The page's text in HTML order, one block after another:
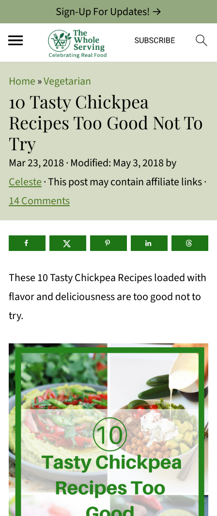
Sign-Up For Updates! →
Home»Vegetarian
10 Tasty Chickpea
Recipes Too Good Not To
Try
Mar 23, 2018· Modified: May 3, 2018by
Celeste· This post may contain affiliate links ·
14 Comments
These 10Tasty Chickpea Recipes loaded with
flavor and deliciousness are too good not to
try.